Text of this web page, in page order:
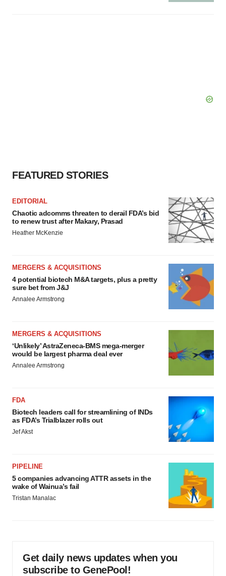
FEATURED STORIES
EDITORIAL
Chaotic adcomms threaten to derail FDA’s bid
to renew trust after Makary, Prasad
Heather McKenzie
MERGERS & ACQUISITIONS
4 potential biotech M&A targets, plus a pretty
sure bet from J&J
Annalee Armstrong
MERGERS & ACQUISITIONS
‘Unlikely’ AstraZeneca-BMS mega-merger
would be largest pharma deal ever
Annalee Armstrong
FDA
Biotech leaders call for streamlining of INDs
as FDA’s Trialblazer rolls out
Jef Akst
PIPELINE
5 companies advancing ATTR assets in the
wake of Wainua’s fail
Tristan Manalac
Get daily news updates when you
subscribe to GenePool!